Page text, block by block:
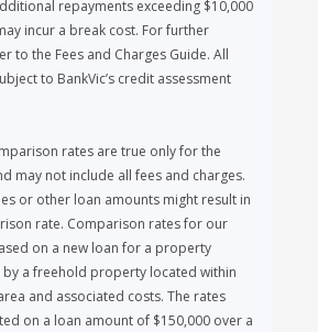
repayments exceeding $10,000
incur a break cost. For further
to the Fees and Charges Guide. All
to BankVic’s credit assessment
rates are true only for the
may not include all fees and charges.
or other loan amounts might result in
rate. Comparison rates for our
on a new loan for a property
by a freehold property located within
and associated costs. The rates
on a loan amount of $150,000 over a